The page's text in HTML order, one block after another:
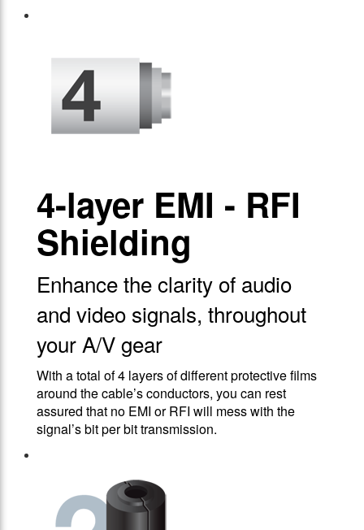
4-layer EMI - RFI
Shielding
Enhance the clarity of audio
and video signals, throughout
your A/V gear
With a total of 4 layers of different protective films
around the cable’s conductors, you can rest
assured that no EMI or RFI will mess with the
signal’s bit per bit transmission.